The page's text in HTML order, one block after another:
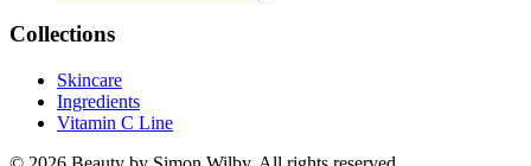
Collections
Skincare
Ingredients
Vitamin C Line